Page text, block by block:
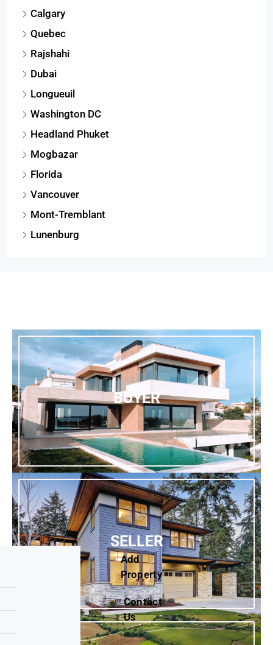
Add
Property
Contact
Us
Calgary
Quebec
Rajshahi
Dubai
Longueuil
Washington DC
Headland Phuket
Mogbazar
Florida
Vancouver
Mont-Tremblant
Lunenburg
BUYER
SELLER